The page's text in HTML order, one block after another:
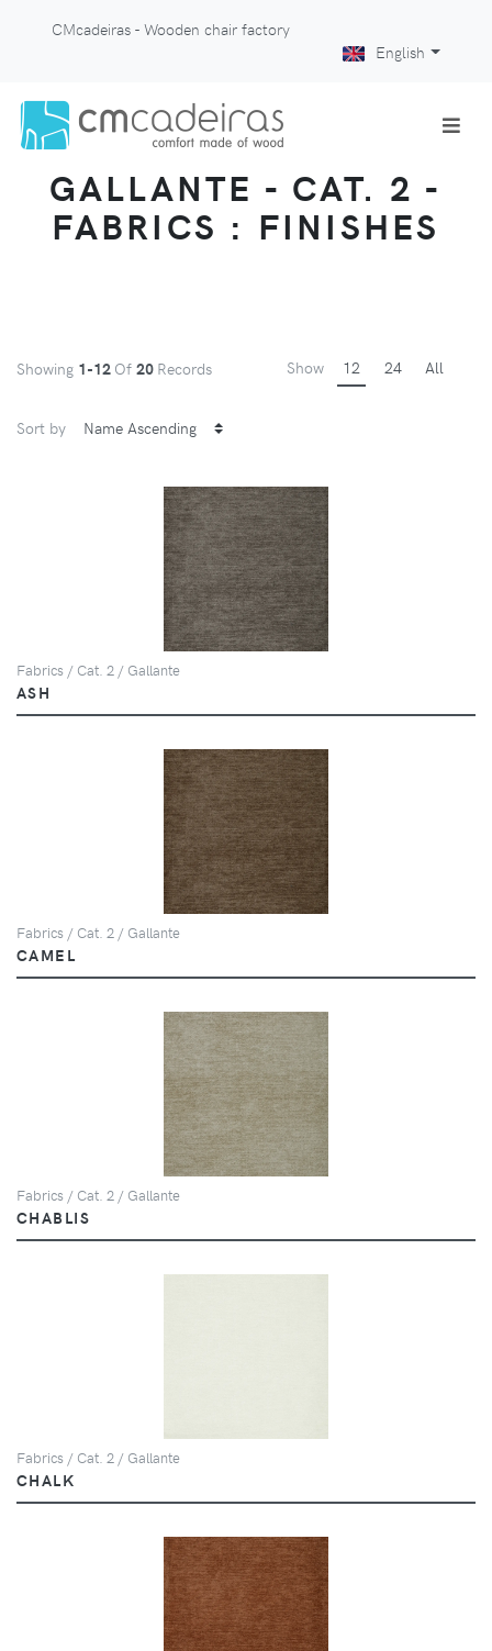
CMcadeiras - Wooden chair factory
English
GALLANTE - CAT. 2 -
FABRICS : FINISHES
Showing 1-12 Of 20 Records Show 12 24 All
Sort by
Fabrics / Cat. 2 / Gallante
ASH
Fabrics / Cat. 2 / Gallante
CAMEL
Fabrics / Cat. 2 / Gallante
CHABLIS
Fabrics / Cat. 2 / Gallante
CHALK